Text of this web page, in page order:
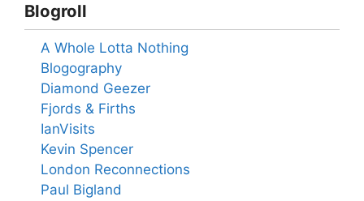
Blogroll
A Whole Lotta Nothing
Blogography
Diamond Geezer
Fjords & Firths
IanVisits
Kevin Spencer
London Reconnections
Paul Bigland